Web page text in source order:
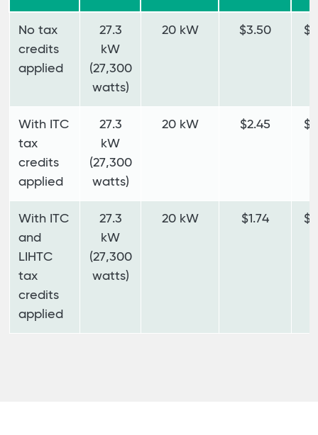
No tax
credits
applied
27.3
kW
(27,300
watts)
20 kW $3.50
With ITC
tax
credits
applied
27.3
kW
(27,300
watts)
20 kW $2.45
With ITC
and
LIHTC
tax
credits
applied
27.3
kW
(27,300
watts)
20 kW $1.74